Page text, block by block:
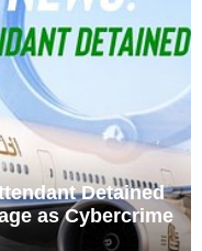
Detained
as Cybercrime